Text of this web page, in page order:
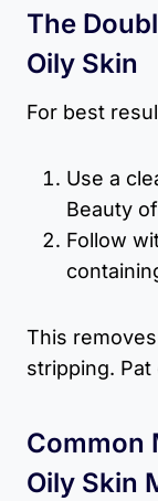
The
Oily Skin
For best
Use a
Beauty
Follow
This
stripping.
Common
Oily Skin